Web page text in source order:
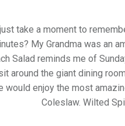
take a moment to
My Grandma was an
Salad reminds me of
around the giant dining
would enjoy the most
Coleslaw. Wilted